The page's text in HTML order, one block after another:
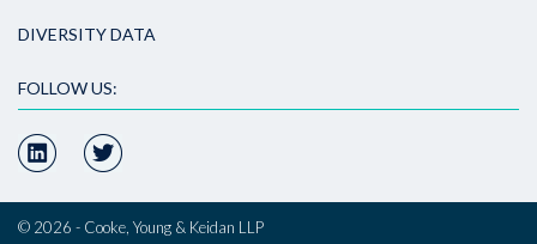
DIVERSITY DATA
FOLLOW US:
© 2026 - Cooke, Young & Keidan LLP